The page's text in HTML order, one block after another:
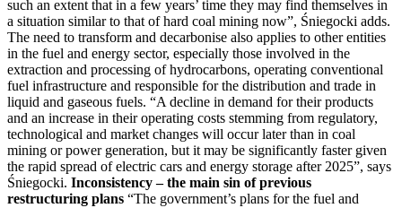
such an extent that in a few years’ time they may find themselves in
a situation similar to that of hard coal mining now”, Śniegocki adds.
The need to transform and decarbonise also applies to other entities
in the fuel and energy sector, especially those involved in the
extraction and processing of hydrocarbons, operating conventional
fuel infrastructure and responsible for the distribution and trade in
liquid and gaseous fuels. “A decline in demand for their products
and an increase in their operating costs stemming from regulatory,
technological and market changes will occur later than in coal
mining or power generation, but it may be significantly faster given
the rapid spread of electric cars and energy storage after 2025”, says
Śniegocki. Inconsistency – the main sin of previous
restructuring plans “The government’s plans for the fuel and